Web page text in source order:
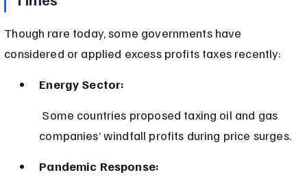
Though rare today, some governments have
considered or applied excess profits taxes recently:
Energy Sector:
companies’ windfall profits during price surges.
Pandemic Response: